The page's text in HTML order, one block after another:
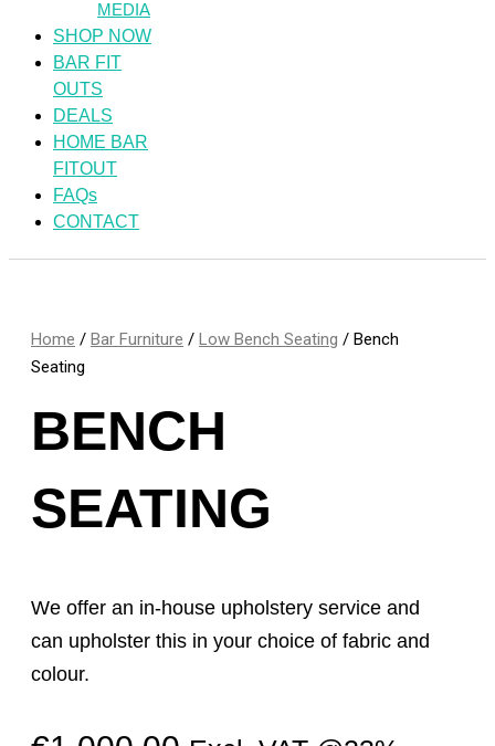
MEDIA
SHOP NOW
BAR FIT
OUTS
DEALS
HOME BAR
FITOUT
FAQs
CONTACT
Home / Bar Furniture / Low Bench Seating / Bench
Seating
BENCH
SEATING
We offer an in-house upholstery service and
can upholster this in your choice of fabric and
colour.